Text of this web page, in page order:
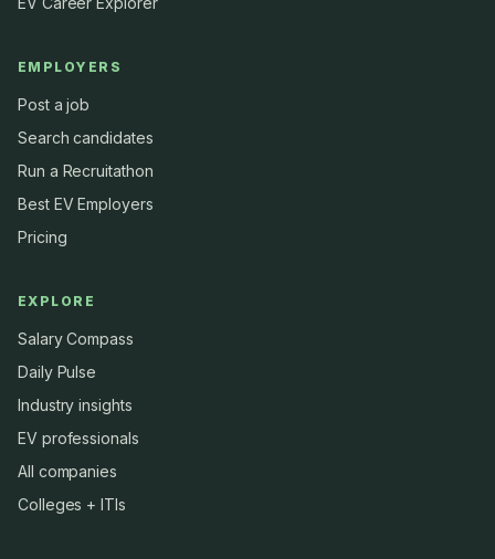
EMPLOYERS
Post a job
Search candidates
Run a Recruitathon
Best EV Employers
Pricing
EXPLORE
Salary Compass
Daily Pulse
Industry insights
EV professionals
All companies
Colleges + ITIs